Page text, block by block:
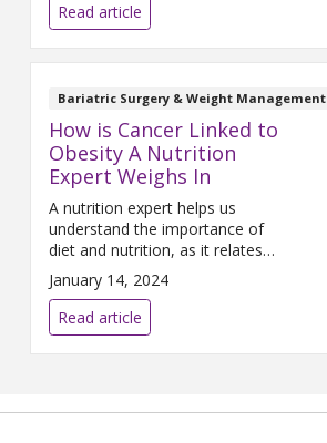
Read article
Bariatric Surgery & Weight Management
How is Cancer Linked to
Obesity A Nutrition
Expert Weighs In
A nutrition expert helps us
understand the importance of
diet and nutrition, as it relates
to cancer.
January 14, 2024
Read article